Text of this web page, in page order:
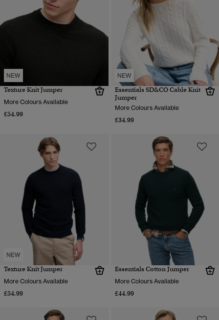
NEW
Texture Knit Jumper
More Colours Available
£54.99
NEW
Essentials SD&CO Cable Knit
Jumper
More Colours Available
£34.99
NEW
Texture Knit Jumper
More Colours Available
£54.99
Essentials Cotton Jumper
More Colours Available
£44.99